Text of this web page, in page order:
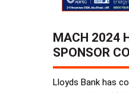
MACH 2024
SPONSOR
Lloyds Bank has